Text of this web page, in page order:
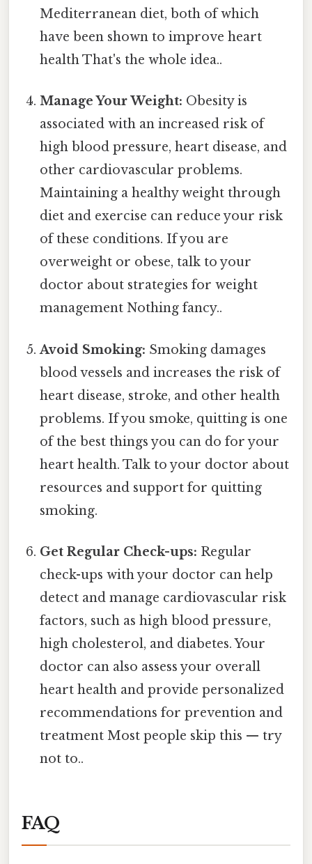
Mediterranean diet, both of which
have been shown to improve heart
health That's the whole idea..
Manage Your Weight: Obesity is
associated with an increased risk of
high blood pressure, heart disease, and
other cardiovascular problems.
Maintaining a healthy weight through
diet and exercise can reduce your risk
of these conditions. If you are
overweight or obese, talk to your
doctor about strategies for weight
management Nothing fancy..
Avoid Smoking: Smoking damages
blood vessels and increases the risk of
heart disease, stroke, and other health
problems. If you smoke, quitting is one
of the best things you can do for your
heart health. Talk to your doctor about
resources and support for quitting
smoking.
Get Regular Check-ups: Regular
check-ups with your doctor can help
detect and manage cardiovascular risk
factors, such as high blood pressure,
high cholesterol, and diabetes. Your
doctor can also assess your overall
heart health and provide personalized
recommendations for prevention and
treatment Most people skip this — try
not to..
FAQ